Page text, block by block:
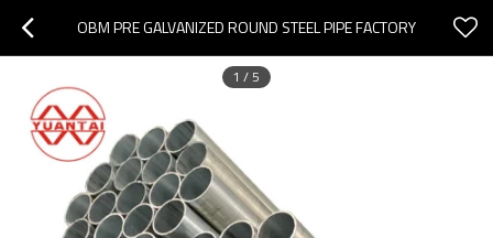
OBM PRE GALVANIZED ROUND STEEL PIPE FACTORY
1 / 5